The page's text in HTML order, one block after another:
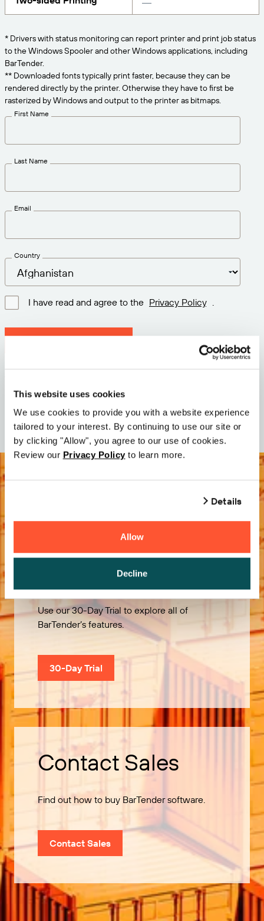
This website uses cookies
We use cookies to provide you with a website experience
tailored to your interest. By continuing to use our site or
by clicking "Allow", you agree to our use of cookies.
Review our Privacy Policy to learn more.
Details
Allow
Decline
Pricing
Try for Free
Technical Specifications
Print Connectors
Solutions Overview
About Us
Careers
Newsroom
needs.
* Drivers with status monitoring can report printer and print job status
to the Windows Spooler and other Windows applications, including
BarTender.
** Downloaded fonts typically print faster, because they can be
rendered directly by the printer. Otherwise they have to first be
rasterized by Windows and output to the printer as bitmaps.
First Name
Last Name
Email
Country
I have read and agree to the Privacy Policy
Size: 113.3 M
Date: 2026-05-05
Try it Free
Use our 30-Day Trial to explore all of
BarTender’s features.
30-Day Trial
Contact Sales
Find out how to buy BarTender software.
Contact Sales